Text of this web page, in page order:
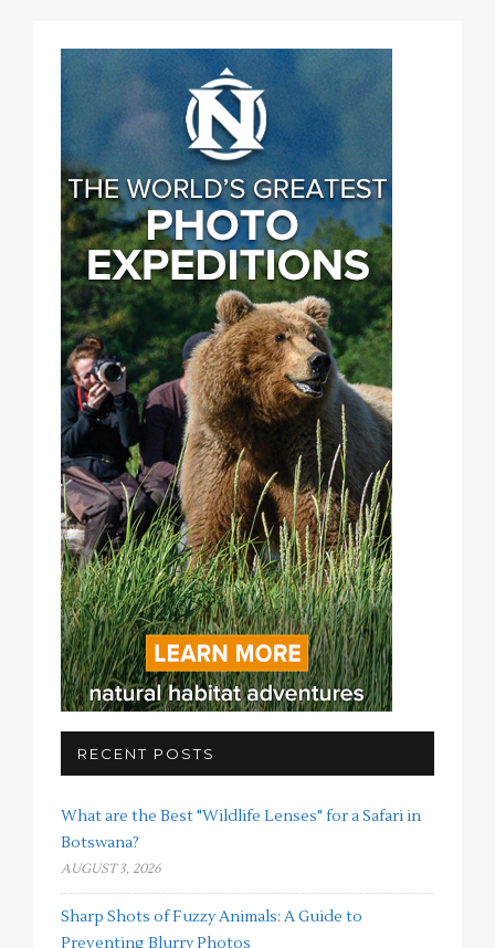
RECENT POSTS
What are the Best "Wildlife Lenses" for a Safari in
Botswana?
AUGUST 3, 2026
Sharp Shots of Fuzzy Animals: A Guide to
Preventing Blurry Photos